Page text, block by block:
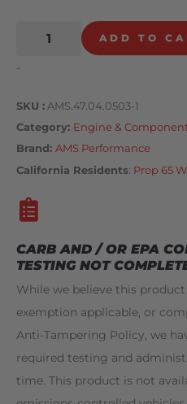
ADD TO
-
SKU
AMS.47.04.0503-1
Category Engine &
Brand: AMS Performance
California Residents: Prop 65
CARB AND / OR EPA
TESTING NOT
While we believe this product
exemption applicable, or
Anti-Tampering Policy, we
required testing and
time. This product is not